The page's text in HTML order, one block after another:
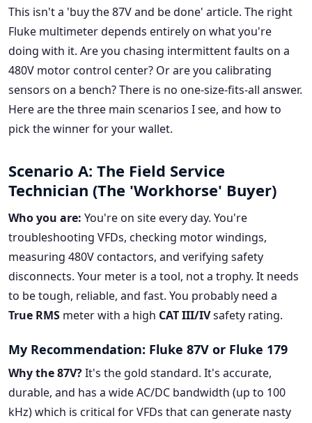
This isn't a 'buy the 87V and be done' article. The right
Fluke multimeter depends entirely on what you're
doing with it. Are you chasing intermittent faults on a
480V motor control center? Or are you calibrating
sensors on a bench? There is no one-size-fits-all answer.
Here are the three main scenarios I see, and how to
pick the winner for your wallet.
Scenario A: The Field Service
Technician (The 'Workhorse' Buyer)
Who you are: You're on site every day. You're
troubleshooting VFDs, checking motor windings,
measuring 480V contactors, and verifying safety
disconnects. Your meter is a tool, not a trophy. It needs
to be tough, reliable, and fast. You probably need a
True RMS meter with a high CAT III/IVsafety rating.
My Recommendation: Fluke 87V or Fluke 179
Why the 87V?It's the gold standard. It's accurate,
durable, and has a wide AC/DC bandwidth (up to 100
kHz) which is critical for VFDs that can generate nasty